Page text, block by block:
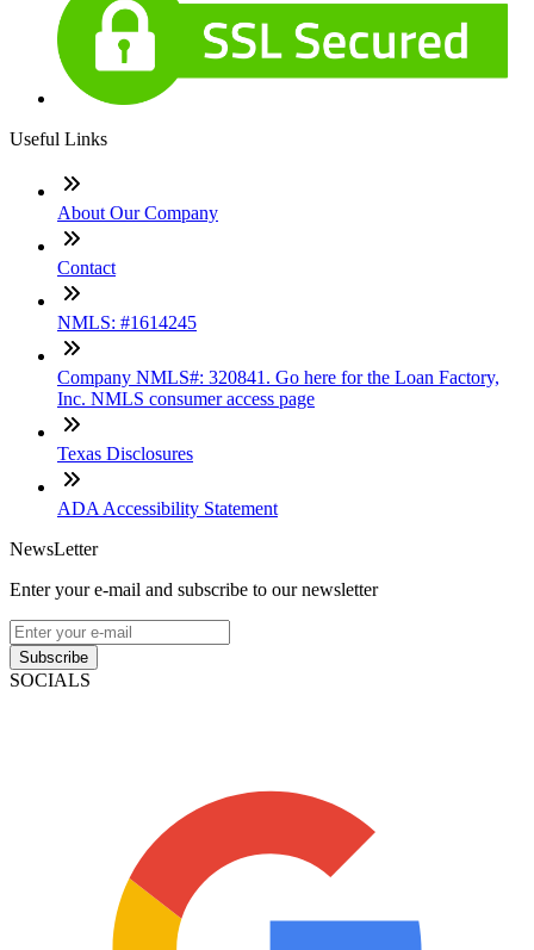
Useful Links
About Our Company
Contact
NMLS: #1614245
Company NMLS#: 320841. Go here for the Loan Factory,
Inc. NMLS consumer access page
Texas Disclosures
ADA Accessibility Statement
NewsLetter
Enter your e-mail and subscribe to our newsletter
Subscribe
SOCIALS